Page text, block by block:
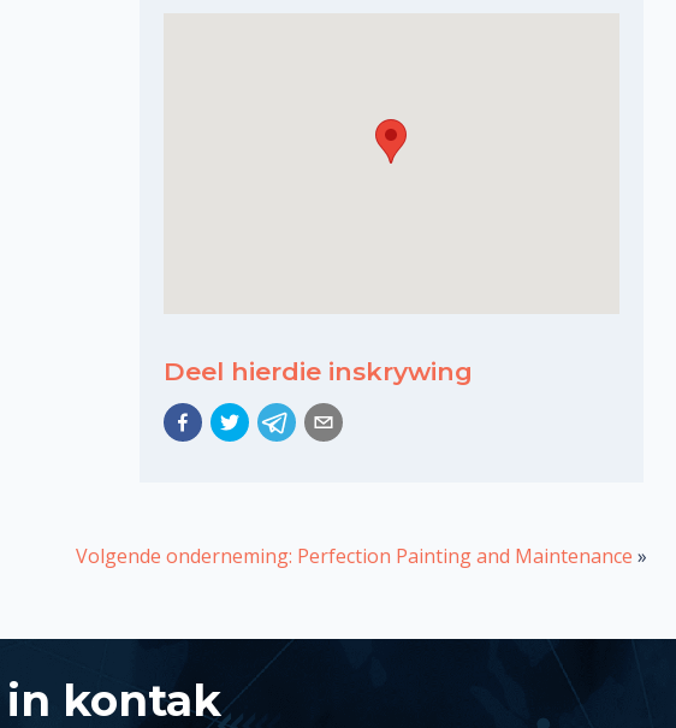
Deel hierdie inskrywing
Volgende onderneming: Perfection Painting and Maintenance »
in kontak